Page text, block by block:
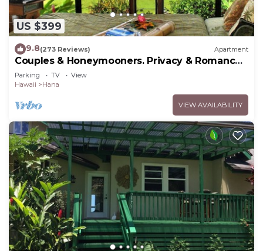
US $399
9.8(273 Reviews) Apartment
Couples & Honeymooners. Privacy & Romance!
7 Sacred Pools
Parking TV
View
Hawaii
Hana
VIEW AVAILABILITY